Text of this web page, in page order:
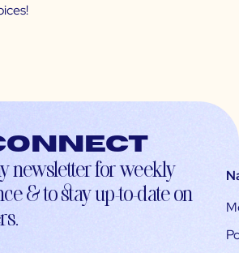
connect
newsletter for weekly
& to stay up-to-date on